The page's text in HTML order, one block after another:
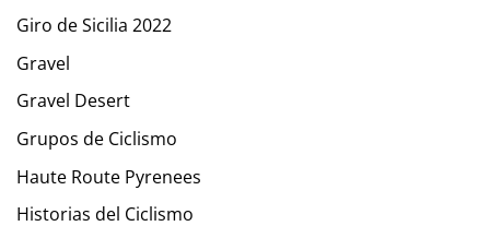
Giro de Sicilia 2022
Gravel
Gravel Desert
Grupos de Ciclismo
Haute Route Pyrenees
Historias del Ciclismo